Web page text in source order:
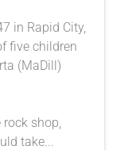
in Rapid City,
five children
(MaDill)
shop,
take...